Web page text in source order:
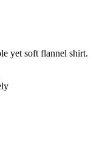
yet soft flannel shirt.